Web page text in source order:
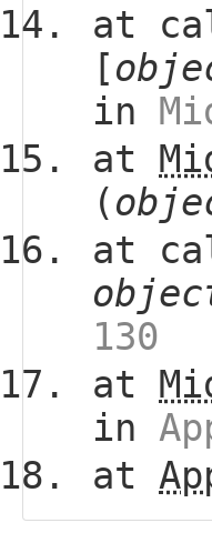
at
[
in
at
(
at
130
at
in
at